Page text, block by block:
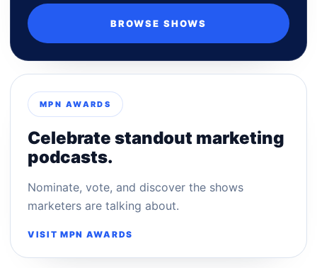
BROWSE SHOWS
MPN AWARDS
Celebrate standout marketing
podcasts.
Nominate, vote, and discover the shows
marketers are talking about.
VISIT MPN AWARDS